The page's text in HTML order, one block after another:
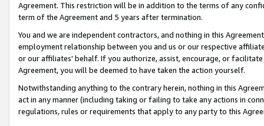
Agreement. This restriction will be in addition to the terms of any
term of the Agreement and 5 years after termination.
You and we are independent contractors, and nothing in this
employment relationship between you and us or our respective
or our affiliates' behalf. If you authorize, assist, encourage, or
Agreement, you will be deemed to have taken the action yourself.
Notwithstanding anything to the contrary herein, nothing in this
act in any manner (including taking or failing to take any actions in
regulations, rules or requirements that apply to any party to this